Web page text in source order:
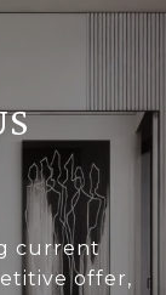
current
offer,